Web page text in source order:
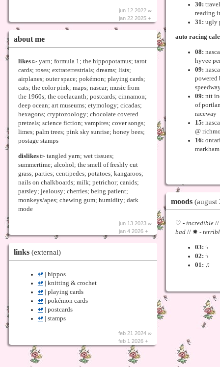
jun 12 2022 ∞
jan 22 2025 +
about me
likes▻ yarn; formula 1; the hippopotamus; tarot
cards; roses; extraterrestrials; dreams; lists;
airplanes; outer space; pokémon; playing cards;
cats; the color pink; maps; nascar; music from
the 1960s; the coelacanth; postcards; cinnamon;
deep ocean; art museums; etymology; cicadas;
hexagons; cryptozoology; chocolate covered
pretzels; science fiction; vampires; cover songs;
limes; palm trees; pink sky sunrise; honey bees;
postage stamps
dislikes▻ tangled yarn; wet tissues;
summertime; alcohol; the smell of freshly cut
grass; parties; centipedes; potatoes; kangaroos;
nails on chalkboards; milk; petrichor; canids;
parsley; jealousy; cherries; being patient;
monkeys/apes; chewing gum; humidity; dark
mode
jun 13 2023 ∞
jan 4 2026 +
links (external)
↫| hippos
↫| knitting & crochet
↫| playing cards
↫| pokémon cards
↫| postcards
↫| stamps
feb 21 2024 ∞
feb 1 2026 +
30:
reading
31: ugly
auto racing
08:
hyvee
09:
powered
09: ntt
of
raceway
15:
@
16:
moods (august
♡ - incredible//
bad// ✸ -
03: ϟ
02: ϟ
01: ♫